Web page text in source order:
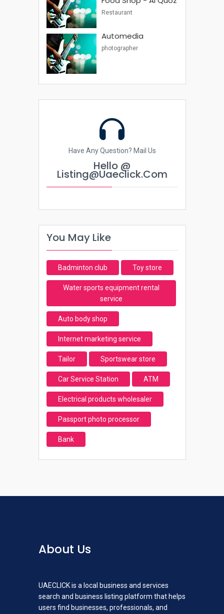
Restaurant
Automedia
photographer
Have Any Question? Mail Us
Hello @
Listing@uaeclick.com
You May Like
Badminton club Toy store
Water sports equipment rental
service
Auto body shop
Internet marketing service
Tailor Sportswear store
Car Service Station ATM
Electrical products wholesaler
Passport photo processor
Bank
About Us
UAECLICK is a local business and services
search and business listing platform that helps
users find businesses, professionals, and